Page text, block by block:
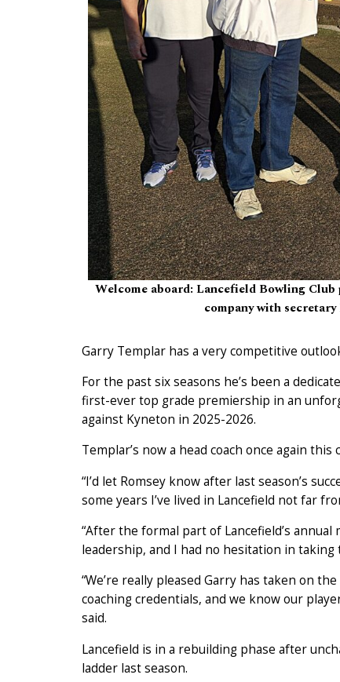
Welcome aboard: Lancefield Bowling
company with
Garry Templar has a very competitive
For the past six seasons he’s been a
first-ever top grade premiership in an
against Kyneton in 2025-2026.
Templar’s now a head coach once again
“I’d let Romsey know after last season’s
some years I’ve lived in Lancefield not far
“After the formal part of Lancefield’s
leadership, and I had no hesitation in taking
“We’re really pleased Garry has taken on
coaching credentials, and we know our
said.
Lancefield is in a rebuilding phase after
ladder last season.